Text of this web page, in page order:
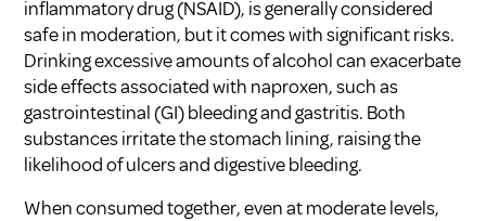
inflammatory drug (NSAID), is generally considered
safe in moderation, but it comes with significant risks.
Drinking excessive amounts of alcohol can exacerbate
side effects associated with naproxen, such as
gastrointestinal (GI) bleeding and gastritis. Both
substances irritate the stomach lining, raising the
likelihood of ulcers and digestive bleeding.
When consumed together, even at moderate levels,